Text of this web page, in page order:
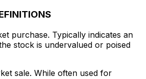
purchase. Typically indicates an
stock is undervalued or poised
sale. While often used for